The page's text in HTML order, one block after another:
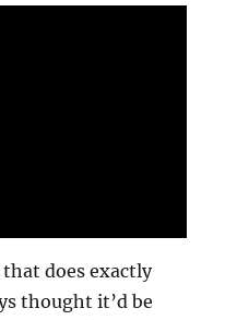
does exactly
thought it’d be